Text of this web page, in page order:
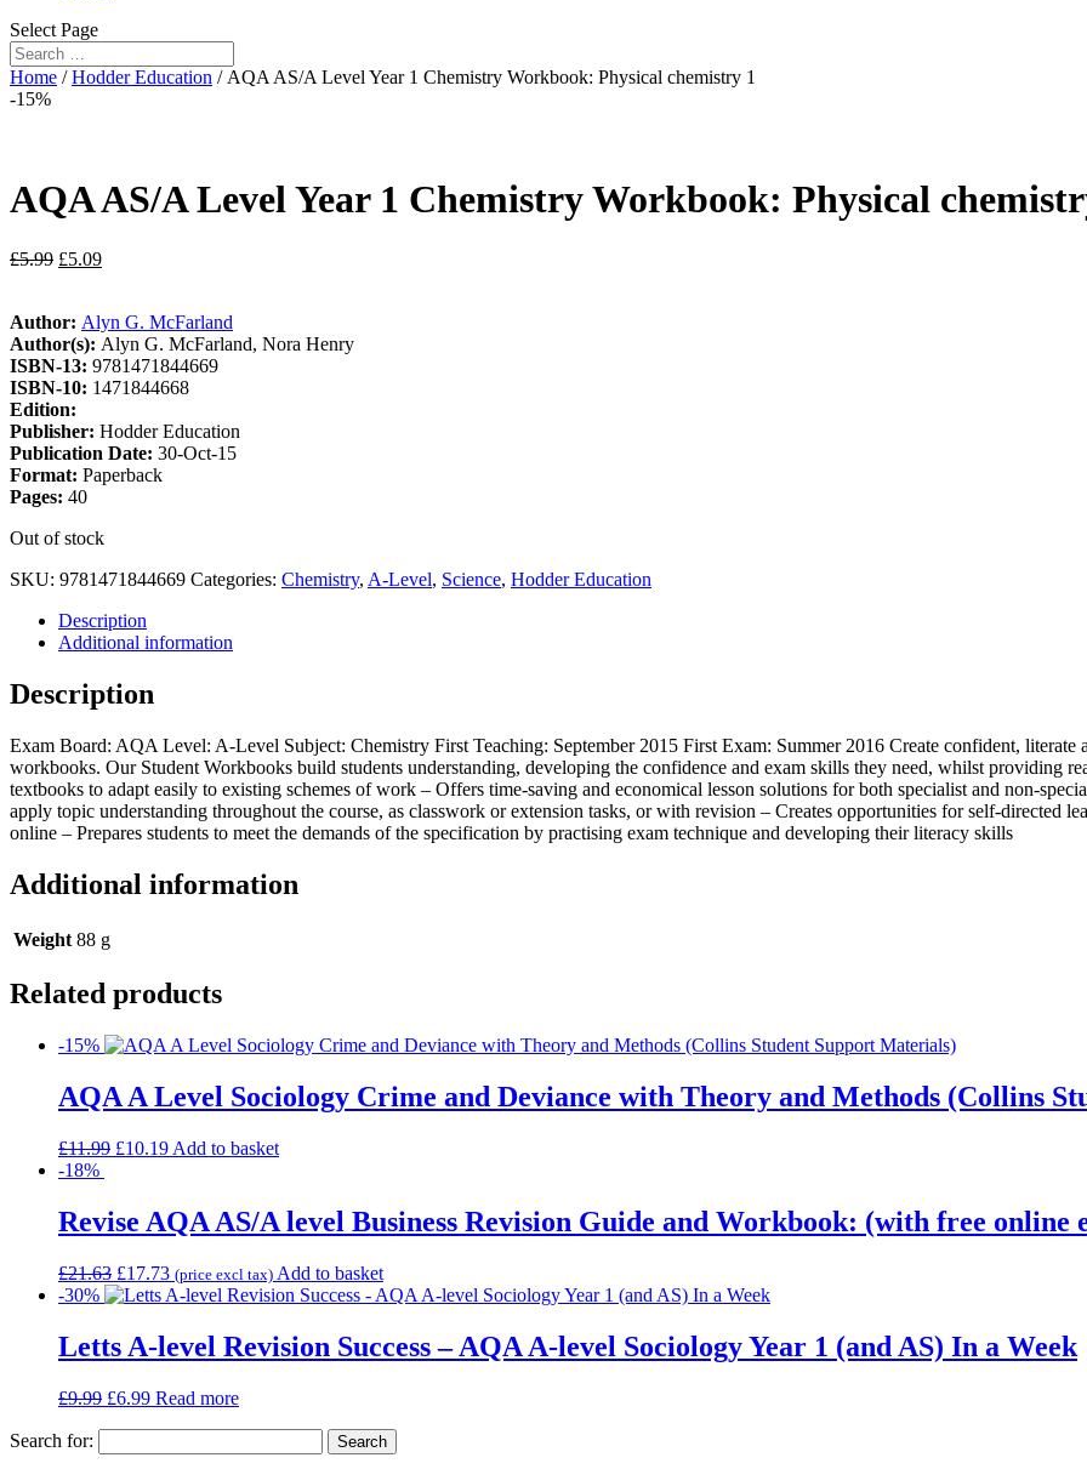
Select Page
Home /Hodder Education / AQA AS/A Level Year 1 Chemistry Workbook: Physical chemistry 1
-15%
AQA AS/A Level Year 1 Chemistry Workbook: Physical
£5.99 £5.09
Author: Alyn G. McFarland
Author(s): Alyn G. McFarland, Nora Henry
ISBN-13: 9781471844669
ISBN-10: 1471844668
Edition:
Publisher: Hodder Education
Publication Date: 30-Oct-15
Format: Paperback
Pages: 40
Out of stock
SKU: 9781471844669 Categories: Chemistry, A-Level, Science, Hodder Education
Description
Additional information
Description
Exam Board: AQA Level: A-Level Subject: Chemistry First Teaching: September 2015 First Exam: Summer 2016 Create confident,
workbooks. Our Student Workbooks build students understanding, developing the confidence and exam skills they need, whilst providing
textbooks to adapt easily to existing schemes of work – Offers time-saving and economical lesson solutions for both specialist and non-
apply topic understanding throughout the course, as classwork or extension tasks, or with revision – Creates opportunities for self-directed
online – Prepares students to meet the demands of the specification by practising exam technique and developing their literacy skills
Additional information
Weight 88 g
Related products
-15%
AQA A Level Sociology Crime and Deviance with Theory and Methods (Collins
£11.99 £10.19 Add to basket
-18%
Revise AQA AS/A level Business Revision Guide and Workbook: (with free online
£21.63 £17.73 (price excl tax) Add to basket
-30%
Letts A-level Revision Success – AQA A-level Sociology Year 1 (and AS) In a Week
£9.99 £6.99 Read more
Search for: